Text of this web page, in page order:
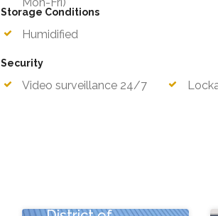
Storage Conditions
Humidified
Security
Video surveillance 24/7